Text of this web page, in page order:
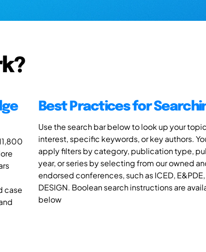
case
Best Practices for
Use the search bar below to look up your
interest, specific keywords, or key authors.
apply filters by category, publication type,
year, or series by selecting from our owned
endorsed conferences, such as ICED,
DESIGN. Boolean search instructions are
below